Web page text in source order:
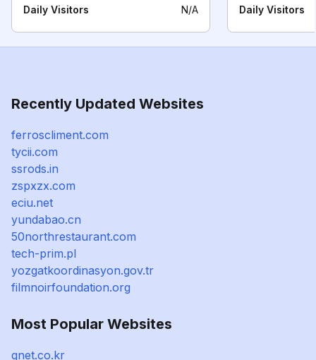
Daily Visitors N/A Daily Visitors
Recently Updated Websites
ferroscliment.com
tycii.com
ssrods.in
zspxzx.com
eciu.net
yundabao.cn
50northrestaurant.com
tech-prim.pl
yozgatkoordinasyon.gov.tr
filmnoirfoundation.org
Most Popular Websites
qnet.co.kr